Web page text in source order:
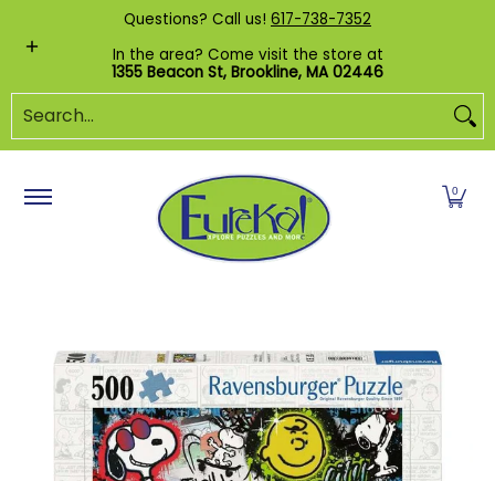
Skip to Main Content
Shop by Category Custom Puzzles
Questions? Call us! 617-738-7352
In the area? Come visit the store at
1355 Beacon St, Brookline, MA 02446
Search...
0